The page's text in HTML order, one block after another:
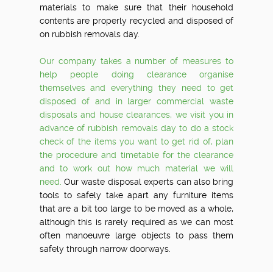
materials to make sure that their household
contents are properly recycled and disposed of
on rubbish removals day.
Our company takes a number of measures to
help people doing clearance organise
themselves and everything they need to get
disposed of and in larger commercial waste
disposals and house clearances, we visit you in
advance of rubbish removals day to do a stock
check of the items you want to get rid of, plan
the procedure and timetable for the clearance
and to work out how much material we will
need. Our waste disposal experts can also bring
tools to safely take apart any furniture items
that are a bit too large to be moved as a whole,
although this is rarely required as we can most
often manoeuvre large objects to pass them
safely through narrow doorways.